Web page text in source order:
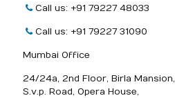
Call us: +91 79227 48033
Call us: +91 79227 31090
Mumbai Office
24/24a, 2nd Floor, Birla Mansion,
S.v.p. Road, Opera House,